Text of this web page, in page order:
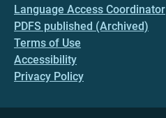
Language Access Coordinator
PDFS published (Archived)
Terms of Use
Accessibility
Privacy Policy